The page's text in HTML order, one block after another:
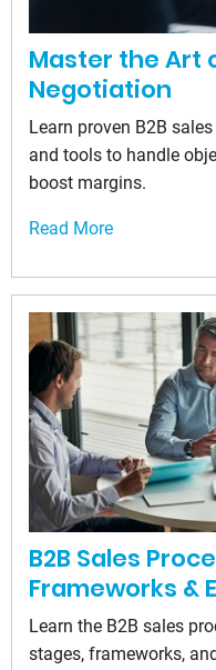
Master the Art
Negotiation
Learn proven B2B
and tools to handle
boost margins.
Read More
B2B Sales
Frameworks &
Learn the B2B sales
stages, frameworks,